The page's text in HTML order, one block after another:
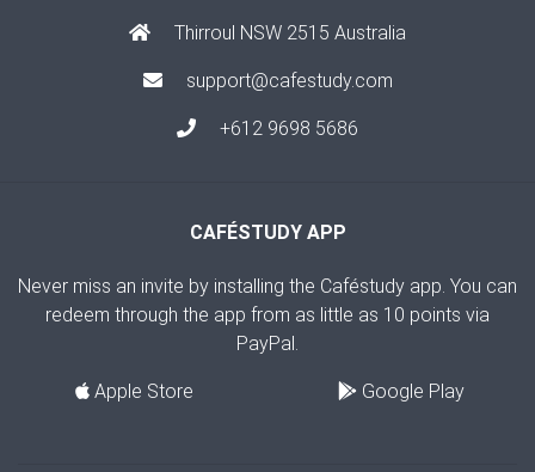
Thirroul NSW 2515 Australia
support@cafestudy.com
+612 9698 5686
CAFÉSTUDY APP
Never miss an invite by installing the Caféstudy app. You can
redeem through the app from as little as 10 points via
PayPal.
Apple Store Google Play